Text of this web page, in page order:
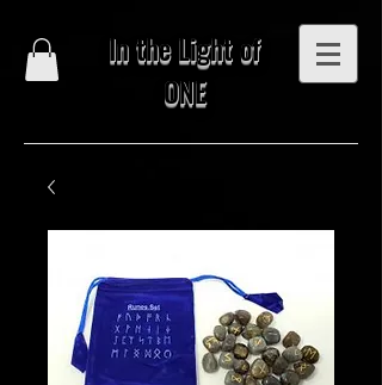
In the Light of
ONE